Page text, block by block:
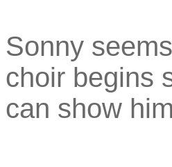
Sonny
choir begins
can show